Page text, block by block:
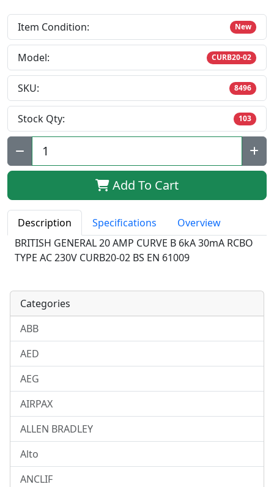
Item Condition: New
Model: CURB20-02
SKU: 8496
Stock Qty: 103
Qty:
Add To Cart
Description Specifications
Overview
BRITISH GENERAL 20 AMP CURVE B 6kA 30mA RCBO
TYPE AC 230V CURB20-02 BS EN 61009
Categories
ABB
AED
AEG
AIRPAX
ALLEN BRADLEY
Alto
ANCLIF